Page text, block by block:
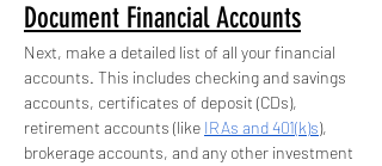
Document Financial Accounts
Next, make a detailed list of all your financial
accounts. This includes checking and savings
accounts, certificates of deposit (CDs),
retirement accounts (like IRAs and 401(k)s),
brokerage accounts, and any other investment